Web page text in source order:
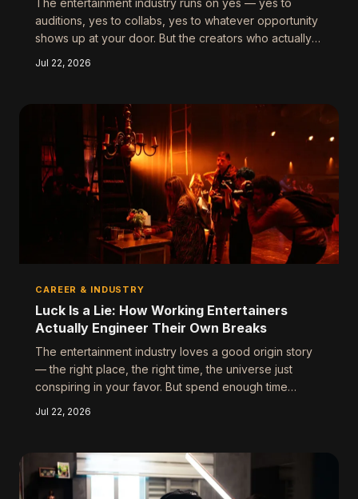
The entertainment industry runs on yes — yes to
auditions, yes to collabs, yes to whatever opportunity
shows up at your door. But the creators who actually
Jul 22, 2026
CAREER & INDUSTRY
Luck Is a Lie: How Working Entertainers
Actually Engineer Their Own Breaks
The entertainment industry loves a good origin story
— the right place, the right time, the universe just
conspiring in your favor. But spend enough time
enough that something eventually had to take off.
Jul 22, 2026